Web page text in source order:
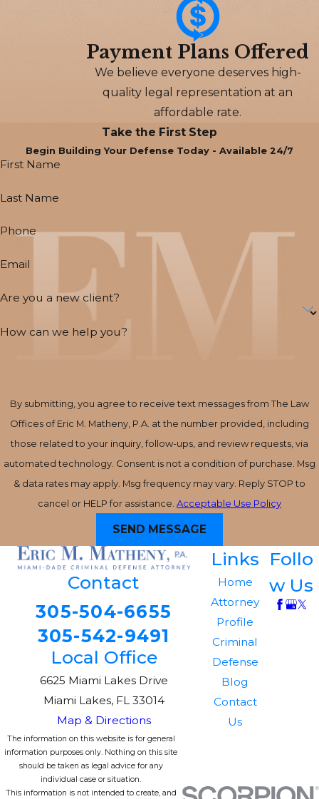
Payment Plans Offered
We believe everyone deserves high-
quality legal representation at an
affordable rate.
Take the First Step
Begin Building Your Defense Today - Available 24/7
First Name
Last Name
Phone
Email
Are you a new client?
How can we help you?
By submitting, you agree to receive text messages from The Law
Offices of Eric M. Matheny, P.A. at the number provided, including
those related to your inquiry, follow-ups, and review requests, via
automated technology. Consent is not a condition of purchase. Msg
& data rates may apply. Msg frequency may vary. Reply STOP to
cancel or HELP for assistance. Acceptable Use Policy
SEND MESSAGE
Contact
305-504-6655
305-542-9491
Local Office
6625 Miami Lakes Drive
Miami Lakes, FL 33014
Map & Directions
Links
Home
Attorney
Profile
Criminal
Defense
Blog
Contact
Us
Follo
w Us
The information on this website is for general
information purposes only. Nothing on this site
should be taken as legal advice for any
individual case or situation.
This information is not intended to create, and